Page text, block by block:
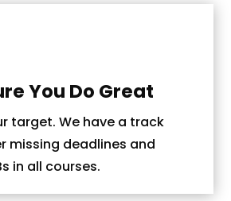
You Do Great
target. We have a track
missing deadlines and
in all courses.